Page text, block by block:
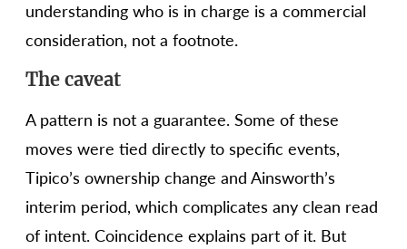
understanding who is in charge is a commercial
consideration, not a footnote.
The caveat
A pattern is not a guarantee. Some of these
moves were tied directly to specific events,
Tipico’s ownership change and Ainsworth’s
interim period, which complicates any clean read
of intent. Coincidence explains part of it. But